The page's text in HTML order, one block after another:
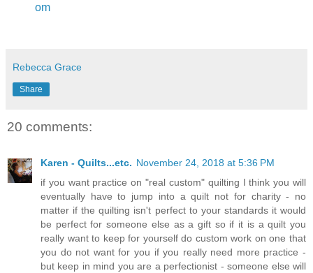
om
Rebecca Grace
Share
20 comments:
Karen - Quilts...etc. November 24, 2018 at 5:36 PM
if you want practice on "real custom" quilting I think you will
eventually have to jump into a quilt not for charity - no
matter if the quilting isn't perfect to your standards it would
be perfect for someone else as a gift so if it is a quilt you
really want to keep for yourself do custom work on one that
you do not want for you if you really need more practice -
but keep in mind you are a perfectionist - someone else will